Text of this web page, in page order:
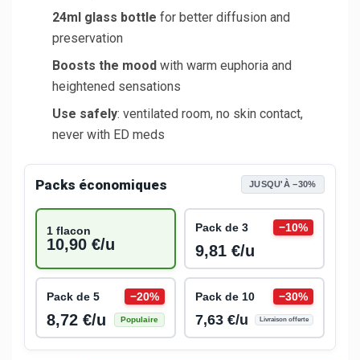
24ml glass bottle for better diffusion and
preservation
Boosts the mood with warm euphoria and
heightened sensations
Use safely: ventilated room, no skin contact,
never with ED meds
Packs économiques JUSQU'À −30%
1 flacon
10,90 €/u
Pack de 3 −10%
9,81 €/u
Pack de 5 −20%
8,72 €/u Populaire
Pack de 10 −30%
7,63 €/u Livraison offerte